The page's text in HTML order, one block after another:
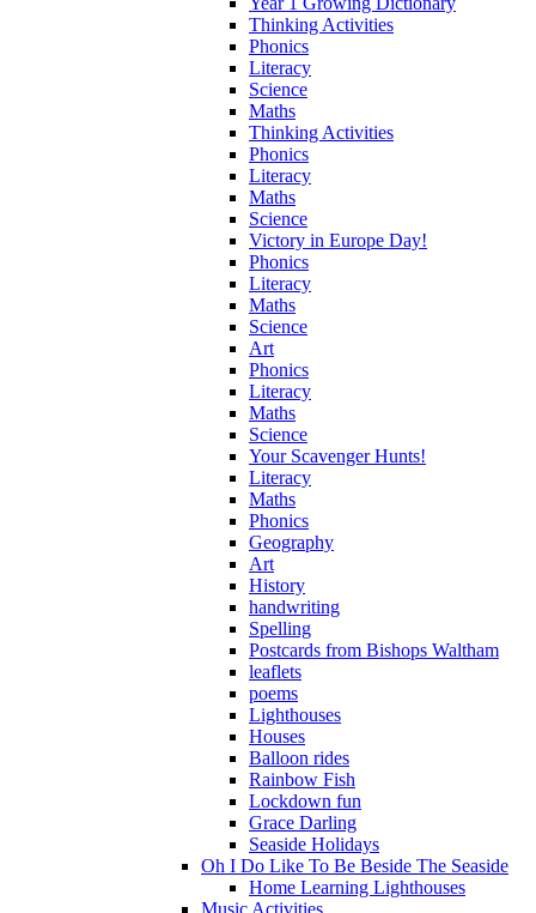
Thinking Activities
Phonics
Literacy
Science
Maths
Thinking Activities
Phonics
Literacy
Maths
Science
Victory in Europe Day!
Phonics
Literacy
Maths
Science
Art
Phonics
Literacy
Maths
Science
Your Scavenger Hunts!
Literacy
Maths
Phonics
Geography
Art
History
handwriting
Spelling
Postcards from Bishops Waltham
leaflets
poems
Lighthouses
Houses
Balloon rides
Rainbow Fish
Lockdown fun
Grace Darling
Seaside Holidays
Oh I Do Like To Be Beside The Seaside
Home Learning Lighthouses
Music Activities